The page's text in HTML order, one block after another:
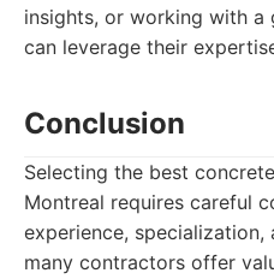
insights, or working with a
can leverage their
Conclusion
Selecting the best
Montreal requires careful
experience, specialization,
many contractors offer